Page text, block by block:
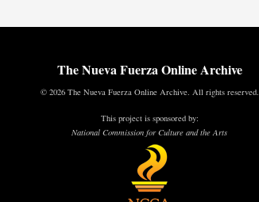
The Nueva Fuerza Online Archive
© 2026 The Nueva Fuerza Online Archive. All rights reserved.
This project is sponsored by:
National Commission for Culture and the Arts